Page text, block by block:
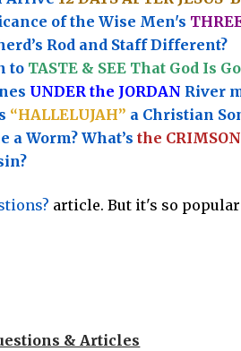
of theWise Men's
Rod and Staff Different?
to TASTE & SEE That God Is
UNDER the JORDAN River
“HALLELUJAH” a Christian
a Worm? What’sthe
article. But it's so
& Articles